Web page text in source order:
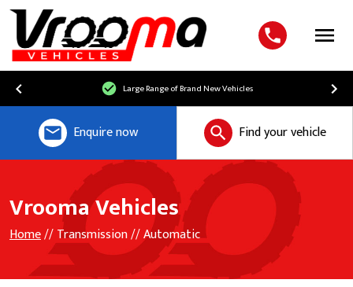
Menu
Large Range of Brand New Vehicles
Enquire now Find your vehicle
Vrooma Vehicles
Home// Transmission // Automatic